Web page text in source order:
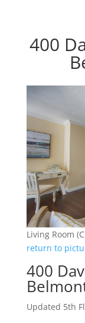
400
Living Room
return to
400
Updated 5th